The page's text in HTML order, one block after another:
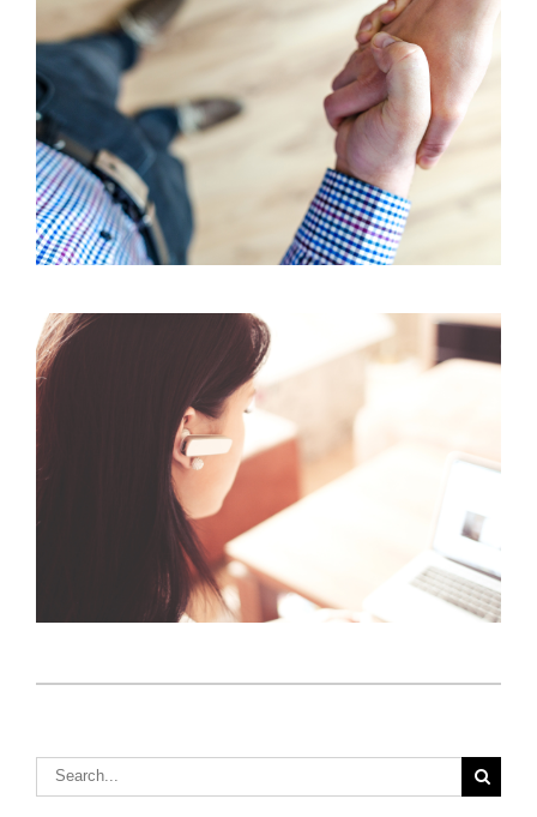
Like for New Agents?
Insurance Selling Strategies to Help You Close the
Deal
S